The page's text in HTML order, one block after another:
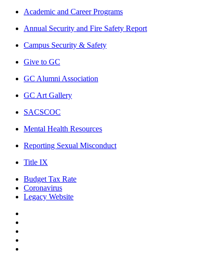
Academic and Career Programs
Annual Security and Fire Safety Report
Campus Security & Safety
Give to GC
GC Alumni Association
GC Art Gallery
SACSCOC
Mental Health Resources
Reporting Sexual Misconduct
Title IX
Budget Tax Rate
Coronavirus
Legacy Website